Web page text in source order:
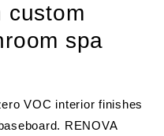
custom
spa
VOC interior finishes
RENOVA